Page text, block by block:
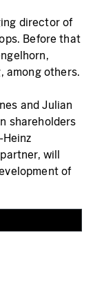
director of
Before that
among others.
and Julian
shareholders
will
of